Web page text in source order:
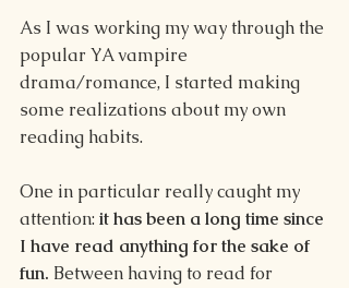
As I was working my way through the
popular YA vampire
drama/romance, I started making
some realizations about my own
reading habits.
One in particular really caught my
attention: it has been a long time since
I have read anything for the sake of
fun. Between having to read for